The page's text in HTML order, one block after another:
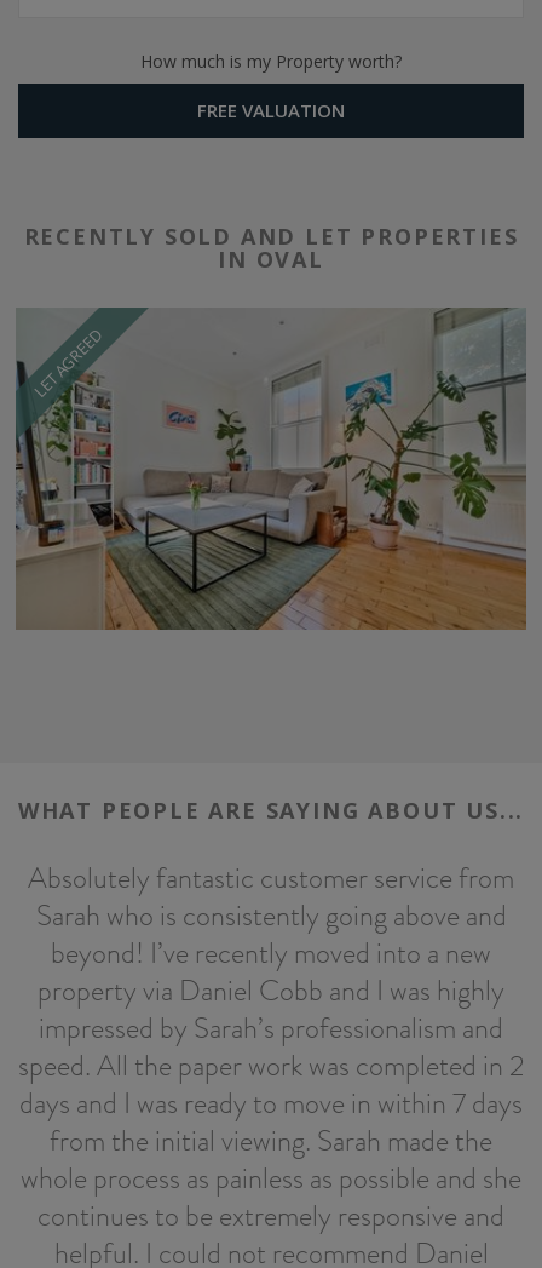
How much is my Property worth?
FREE VALUATION
RECENTLY SOLD AND LET PROPERTIES
IN OVAL
LET AGREED
WHAT PEOPLE ARE SAYING ABOUT US...
Absolutely fantastic customer service from
Sarah who is consistently going above and
beyond! I’ve recently moved into a new
property via Daniel Cobb and I was highly
impressed by Sarah’s professionalism and
speed. All the paper work was completed in 2
days and I was ready to move in within 7 days
from the initial viewing. Sarah made the
whole process as painless as possible and she
continues to be extremely responsive and
helpful. I could not recommend Daniel